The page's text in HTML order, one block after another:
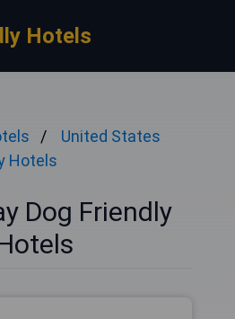
Hotels
United States
Hotels
Dog Friendly